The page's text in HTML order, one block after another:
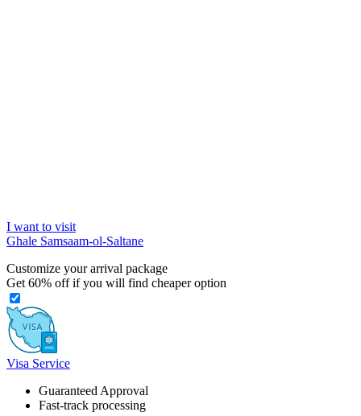
I want to visit
Ghale Samsaam-ol-Saltane
Customize your arrival package
Get 60% off if you will find cheaper option
Visa Service
Guaranteed Approval
Fast-track processing